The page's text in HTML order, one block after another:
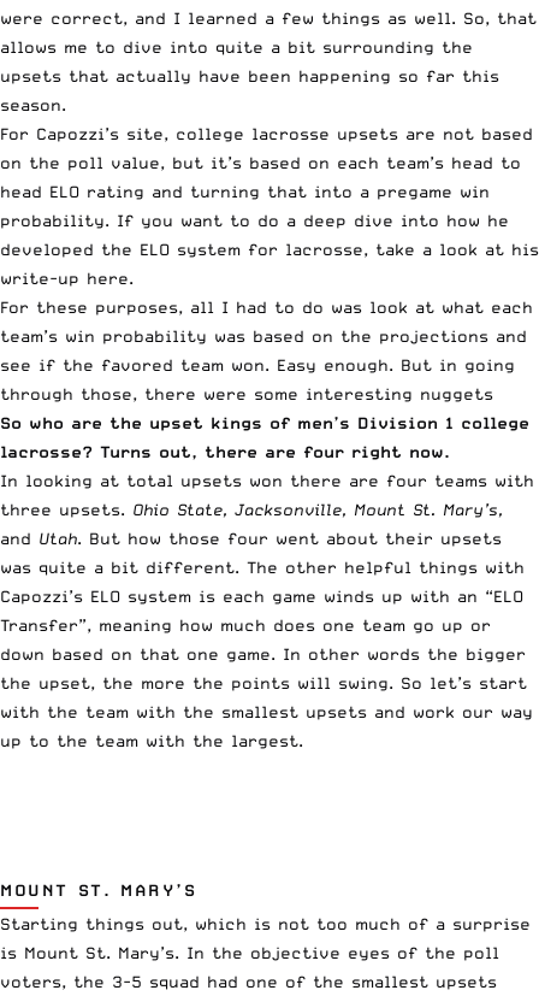
were correct, and I learned a few things as well. So, that
allows me to dive into quite a bit surrounding the
upsets that actually have been happening so far this
season.
For Capozzi’s site, college lacrosse upsets are not based
on the poll value, but it’s based on each team’s head to
head ELO rating and turning that into a pregame win
probability. If you want to do a deep dive into how he
developed the ELO system for lacrosse, take a look at his
write-up here.
For these purposes, all I had to do was look at what each
team’s win probability was based on the projections and
see if the favored team won. Easy enough. But in going
through those, there were some interesting nuggets
So who are the upset kings of men’s Division 1 college
lacrosse? Turns out, there are four right now.
In looking at total upsets won there are four teams with
three upsets. Ohio State, Jacksonville, Mount St. Mary’s,
and Utah. But how those four went about their upsets
was quite a bit different. The other helpful things with
Capozzi’s ELO system is each game winds up with an “ELO
Transfer”, meaning how much does one team go up or
down based on that one game. In other words the bigger
the upset, the more the points will swing. So let’s start
with the team with the smallest upsets and work our way
up to the team with the largest.
MOUNT ST. MARY’S
Starting things out, which is not too much of a surprise
is Mount St. Mary’s. In the objective eyes of the poll
voters, the 3-5 squad had one of the smallest upsets